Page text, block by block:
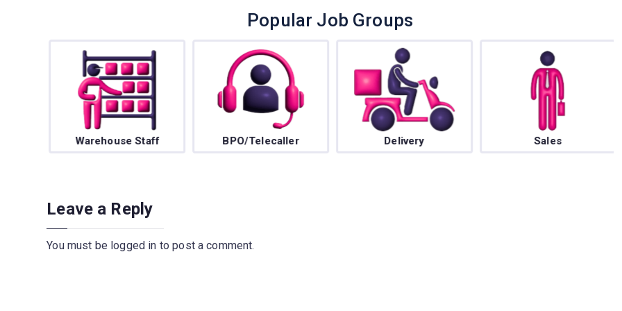
Popular Job Groups
Warehouse Staff BPO/Telecaller Delivery Sales
Leave a Reply
You must be logged in to post a comment.